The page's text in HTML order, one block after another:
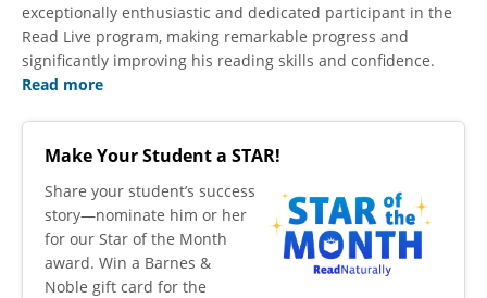
exceptionally enthusiastic and dedicated participant in the
Read Live program, making remarkable progress and
significantly improving his reading skills and confidence.
Read more
Make Your Student a STAR!
​Share your student’s success
story—nominate him or her
for our Star of the Month
award. Win a Barnes &
Noble gift card for the